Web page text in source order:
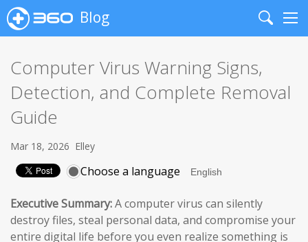
Blog
Search
Computer Virus Warning Signs,
Detection, and Complete Removal
Guide
Mar 18, 2026 Elley
Choose a language
Executive Summary:A computer virus can silently
destroy files, steal personal data, and compromise your
entire digital life before you even realize something is